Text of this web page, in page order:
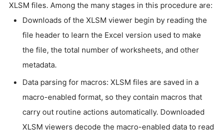
XLSM files. Among the many stages in this procedure are:
Downloads of the XLSM viewer begin by reading the
file header to learn the Excel version used to make
the file, the total number of worksheets, and other
metadata.
Data parsing for macros: XLSM files are saved in a
macro-enabled format, so they contain macros that
carry out routine actions automatically. Downloaded
XLSM viewers decode the macro-enabled data to read